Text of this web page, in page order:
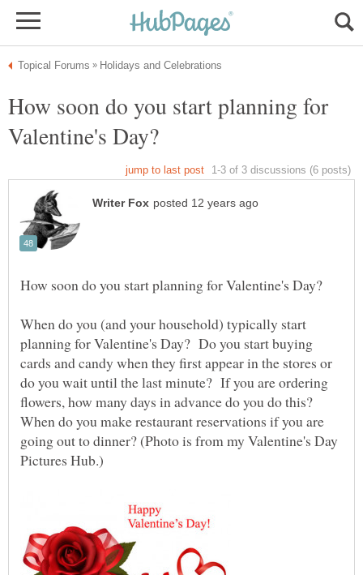
How soon do you start planning for
When do you (and your household) typically start
planning for Valentine's Day? Do you start buying
cards and candy when they first appear in the stores or
do you wait until the last minute? If you are ordering
flowers, how many days in advance do you do this?
When do you make restaurant reservations if you are
going out to dinner? (Photo is from my Valentine's Day